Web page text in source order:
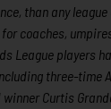
than any
coaches,
League players
three-time
winner Curtis